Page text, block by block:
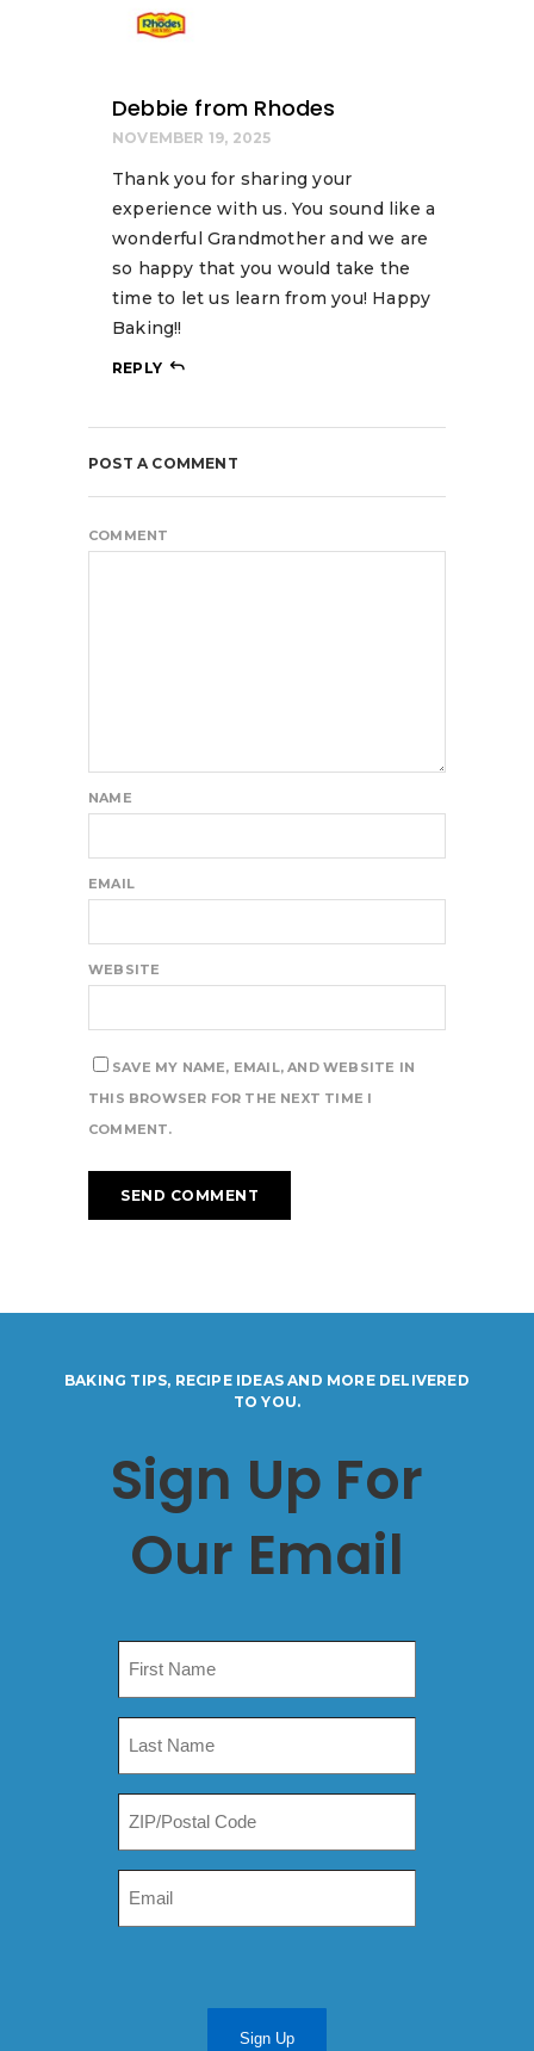
Debbie from Rhodes
NOVEMBER 19, 2025
Thank you for sharing your
experience with us. You sound like a
wonderful Grandmother and we are
so happy that you would take the
time to let us learn from you! Happy
Baking!!
REPLY
POST A COMMENT
COMMENT
NAME
EMAIL
WEBSITE
SAVE MY NAME, EMAIL, AND WEBSITE IN
THIS BROWSER FOR THE NEXT TIME I
COMMENT.
BAKING TIPS, RECIPE IDEAS AND MORE DELIVERED
TO YOU.
Sign Up For
Our Email
Sign Up